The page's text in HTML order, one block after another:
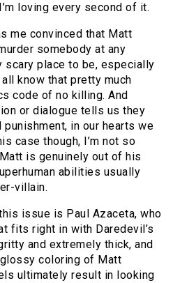
loving every second of it.
me convinced that Matt
somebody at any
scary place to be, especially
know that pretty much
code of no killing. And
or dialogue tells us they
in our hearts we
case though, I’m not so
is genuinely out of his
abilities usually
villain.
issue is Paul Azaceta, who
fits right in with Daredevil’s
and extremely thick, and
coloring of Matt
ultimately result in looking